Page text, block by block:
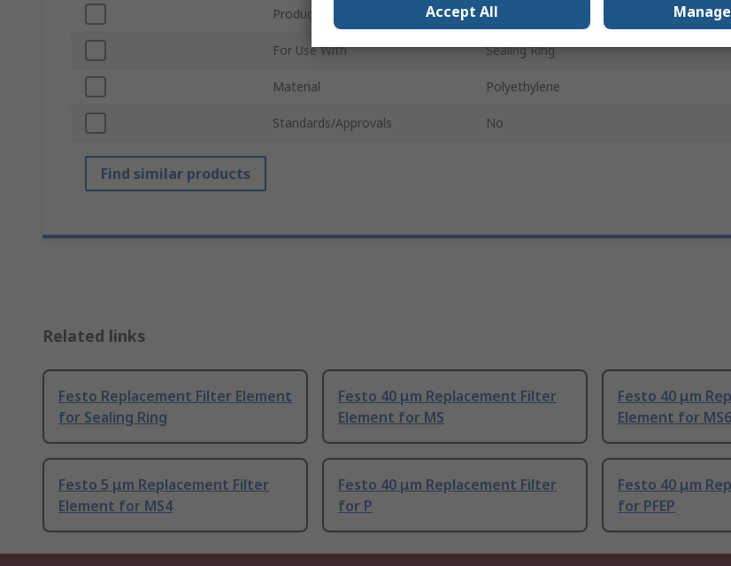
Product Type Replacement Filter Element
For Use With Sealing Ring
Material Polyethylene
Standards/Approvals No
Find similar products
Related links
Festo Replacement Filter Element
for Sealing Ring
Festo 40 μm Replacement Filter
Element for MS
Festo 40 μm
Element for MS6
Festo 5 μm Replacement Filter
Element for MS4
Festo 40 μm Replacement Filter
for P
Festo 40 μm
for PFEP
Accept All